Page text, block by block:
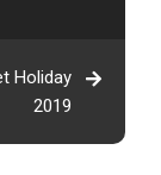
Holiday
2019